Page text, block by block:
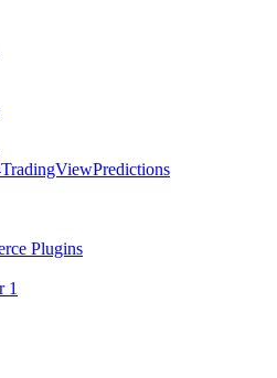
TradingViewPredictions
Plugins
1